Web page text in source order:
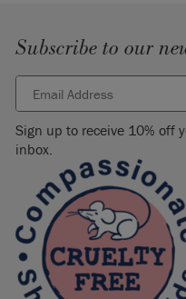
Subscribe to our
Sign up to receive 10% off
inbox.